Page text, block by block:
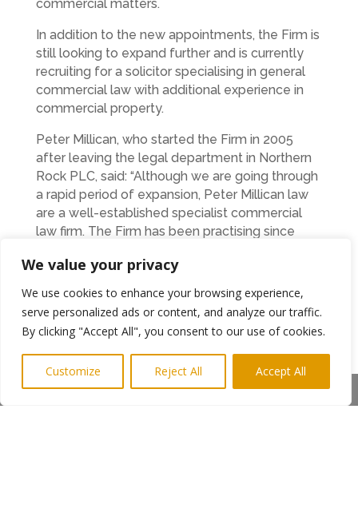
We value your privacy
We use cookies to enhance your browsing experience,
serve personalized ads or content, and analyze our traffic.
By clicking "Accept All", you consent to our use of cookies.
Customize Reject All Accept All
commercial matters.
In addition to the new appointments, the Firm is
still looking to expand further and is currently
recruiting for a solicitor specialising in general
commercial law with additional experience in
commercial property.
Peter Millican, who started the Firm in 2005
after leaving the legal department in Northern
Rock PLC, said: “Although we are going through
a rapid period of expansion, Peter Millican law
are a well-established specialist commercial
law firm. The Firm has been practising since
deeper than that, and we’ve a wealth of
experience in business and commercial law.
However, now that we’ve added to our team,
we can offer even more services and expert
advice in specialist sectors to our clients.
Peter Millican Law offers advice and expertise
on all aspects of business law. From business
Share This